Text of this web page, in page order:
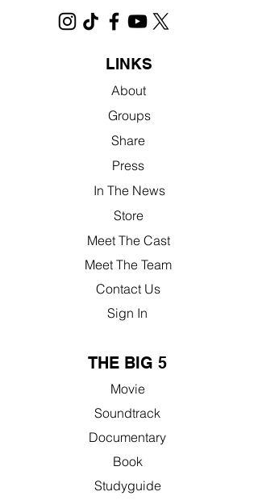
LINKS
About
Groups
Share
Press
In The News
Store
Meet The Cast
Meet The Team
Contact Us
Sign In
THE BIG 5
Movie
Soundtrack
Documentary
Book
Studyguide